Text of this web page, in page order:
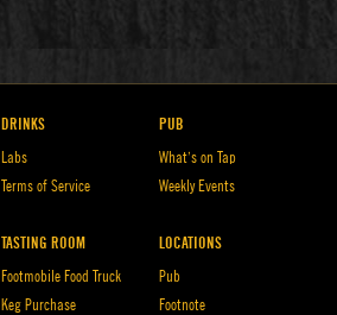
DRINKS
Labs
Terms of Service
PUB
What’s on Tap
Weekly Events
TASTING ROOM
Footmobile Food Truck
Keg Purchase
LOCATIONS
Pub
Footnote